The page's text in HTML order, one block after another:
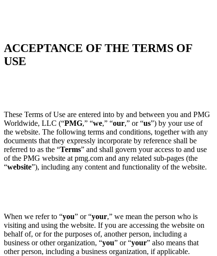
ACCEPTANCE OF THE TERMS OF
USE
These Terms of Use are entered into by and between you and PMG
Worldwide, LLC (“PMG,” “we,” “our,” or “us”) by your use of
the website. The following terms and conditions, together with any
documents that they expressly incorporate by reference shall be
referred to as the “Terms” and shall govern your access to and use
of the PMG website at pmg.com and any related sub-pages (the
“website”), including any content and functionality of the website.
When we refer to “you” or “your,” we mean the person who is
visiting and using the website. If you are accessing the website on
behalf of, or for the purposes of, another person, including a
business or other organization, “you” or “your” also means that
other person, including a business organization, if applicable.